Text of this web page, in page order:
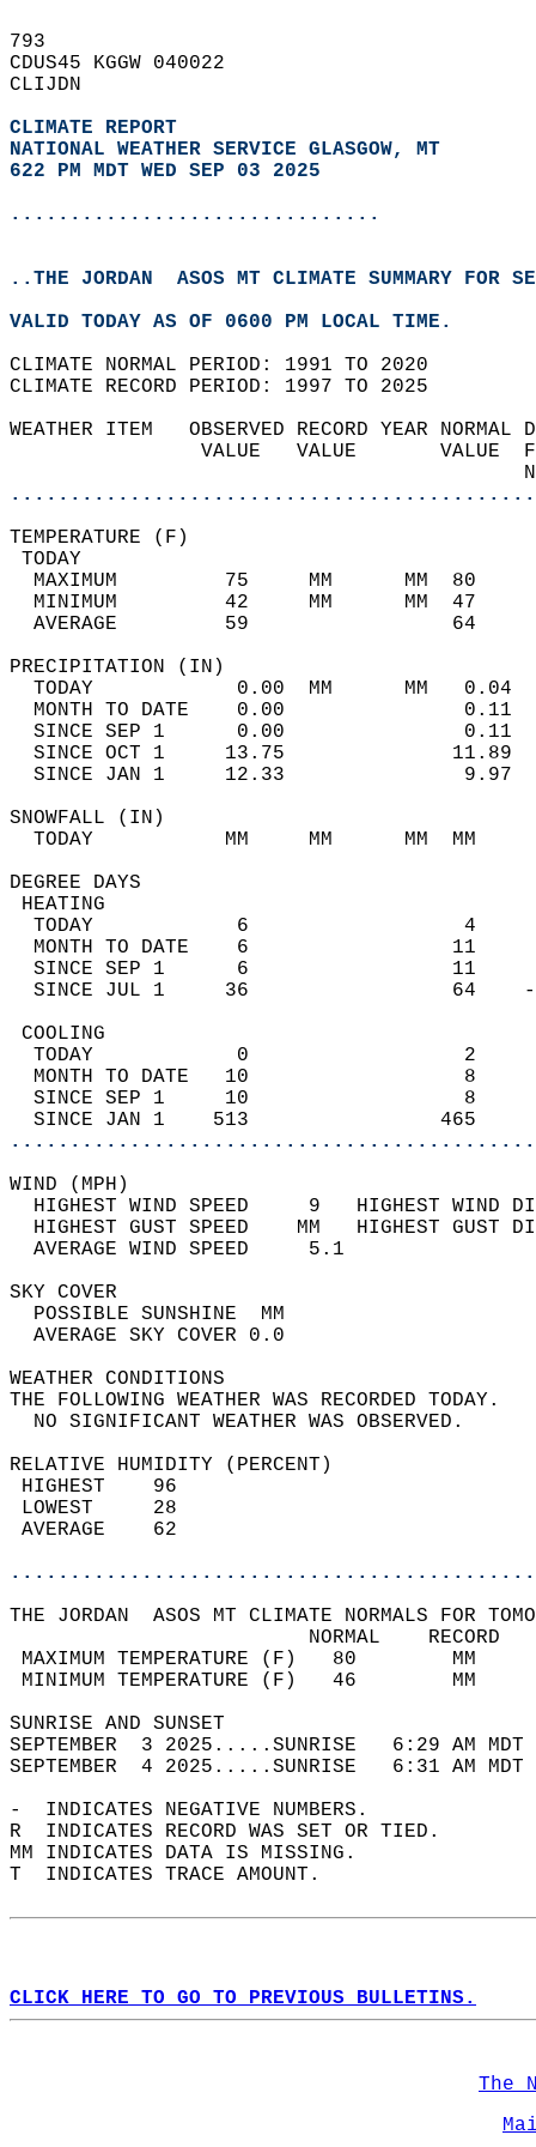
793
CDUS45 KGGW 040022
CLIJDN
CLIMATE REPORT
NATIONAL WEATHER SERVICE GLASGOW, MT
622 PM MDT WED SEP 03 2025
...............................
..THE JORDAN  ASOS MT CLIMATE SUMMARY FOR
VALID TODAY AS OF 0600 PM LOCAL TIME.
CLIMATE NORMAL PERIOD: 1991 TO 2020
CLIMATE RECORD PERIOD: 1997 TO 2025
WEATHER ITEM   OBSERVED RECORD
VALUE   VALUE
MAXIMUM         75     MM
MINIMUM         42     MM
AVERAGE         59
TODAY            0.00  MM
MONTH TO DATE    0.00
SINCE SEP 1      0.00
SINCE OCT 1     13.75
SINCE JAN 1     12.33
TODAY           MM     MM
DEGREE
TODAY            6
MONTH TO DATE    6
SINCE SEP 1      6
SINCE JUL 1     36
TODAY            0
MONTH TO DATE   10
SINCE SEP 1     10
SINCE JAN 1    513
WIND
HIGHEST WIND SPEED     9   HIGHEST
HIGHEST GUST SPEED    MM
AVERAGE WIND
SKY
POSSIBLE
AVERAGE SKY
WEATHER
THE FOLLOWING WEATHER
NO SIGNIFICANT
RELATIVE HUMIDITY (PERCENT)
THE JORDAN  ASOS MT CLIMATE NORMALS FOR
MAXIMUM TEMPERATURE
MINIMUM TEMPERATURE
SUNRISE
SEPTEMBER  3 2025.....SUNRISE   6:29 AM
SEPTEMBER  4 2025.....SUNRISE   6:31 AM
-  INDICATES NEGATIVE NUMBERS.
R  INDICATES RECORD WAS SET OR TIED.
MM INDICATES DATA IS MISSING.
T  INDICATES TRACE AMOUNT.
CLICK HERE TO GO TO PREVIOUS BULLETINS.
The